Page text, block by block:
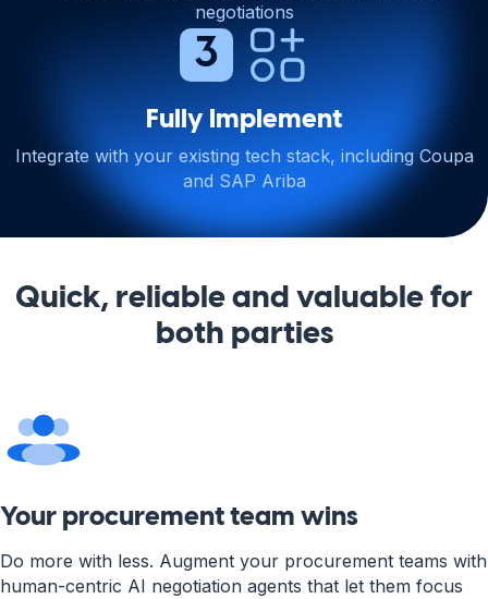
negotiations
Fully Implement
Integrate with your existing tech stack, including Coupa
and SAP Ariba
Quick, reliable and valuable for
both parties
Your procurement team wins
Do more with less. Augment your procurement teams with
human-centric AI negotiation agents that let them focus